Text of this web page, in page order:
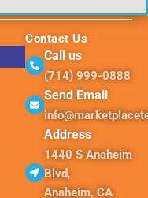
Contact Us
Call us
(714) 999-0888
Send Email
Address
1440 S Anaheim
Blvd,
Anaheim, CA